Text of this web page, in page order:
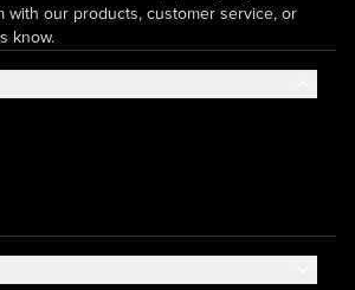
with our products, customer service, or
know.